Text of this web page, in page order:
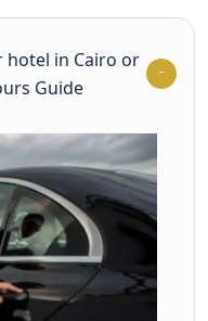
hotel in Cairo or
Guide